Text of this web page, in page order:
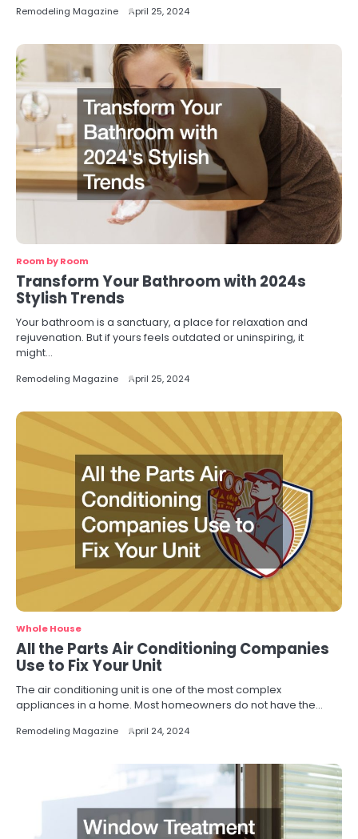
Remodeling Magazine April 25, 2024
Room by Room
Transform Your Bathroom with 2024s
Stylish Trends
Your bathroom is a sanctuary, a place for relaxation and
rejuvenation. But if yours feels outdated or uninspiring, it
might…
Remodeling Magazine April 25, 2024
Whole House
All the Parts Air Conditioning Companies
Use to Fix Your Unit
The air conditioning unit is one of the most complex
appliances in a home. Most homeowners do not have the…
Remodeling Magazine April 24, 2024